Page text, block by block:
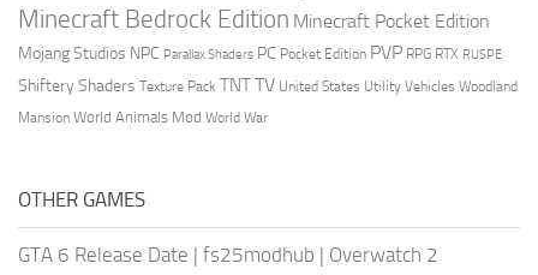
Minecraft Bedrock Edition Minecraft Pocket Edition
Mojang Studios NPC Parallax Shaders PC Pocket Edition PVP RPG RTX RUSPE
Shiftery Shaders Texture Pack TNTTV United States Utility Vehicles Woodland
Mansion World Animals Mod World War
OTHER GAMES
GTA 6 Release Date | fs25modhub | Overwatch 2